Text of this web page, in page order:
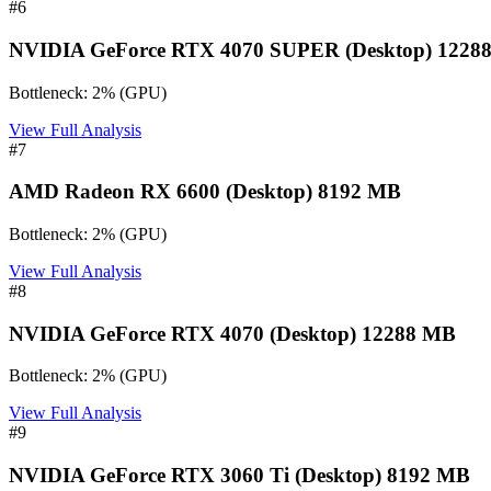
#6
NVIDIA GeForce RTX 4070 SUPER (Desktop)
Bottleneck: 2% (GPU)
View Full Analysis
#7
AMD Radeon RX 6600 (Desktop) 8192 MB
Bottleneck: 2% (GPU)
View Full Analysis
#8
NVIDIA GeForce RTX 4070 (Desktop) 12288 MB
Bottleneck: 2% (GPU)
View Full Analysis
#9
NVIDIA GeForce RTX 3060 Ti (Desktop) 8192 MB